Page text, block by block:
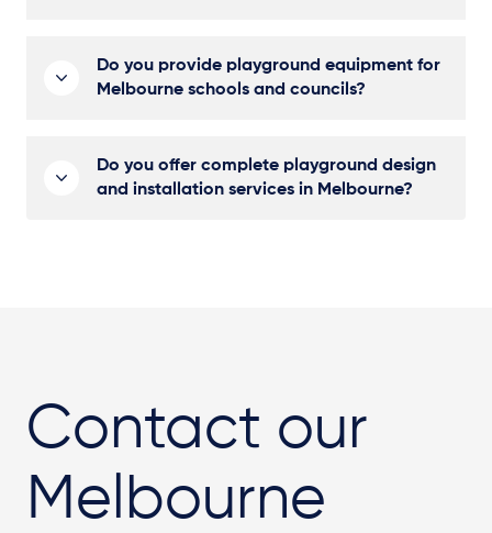
Do you provide playground equipment for
Melbourne schools and councils?
Do you offer complete playground design
and installation services in Melbourne?
Contact our
Melbourne